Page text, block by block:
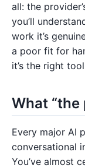
all: the
you’ll
work it’s
a poor fit for
it’s the right
What “the
Every major AI
conversational
You’ve almost